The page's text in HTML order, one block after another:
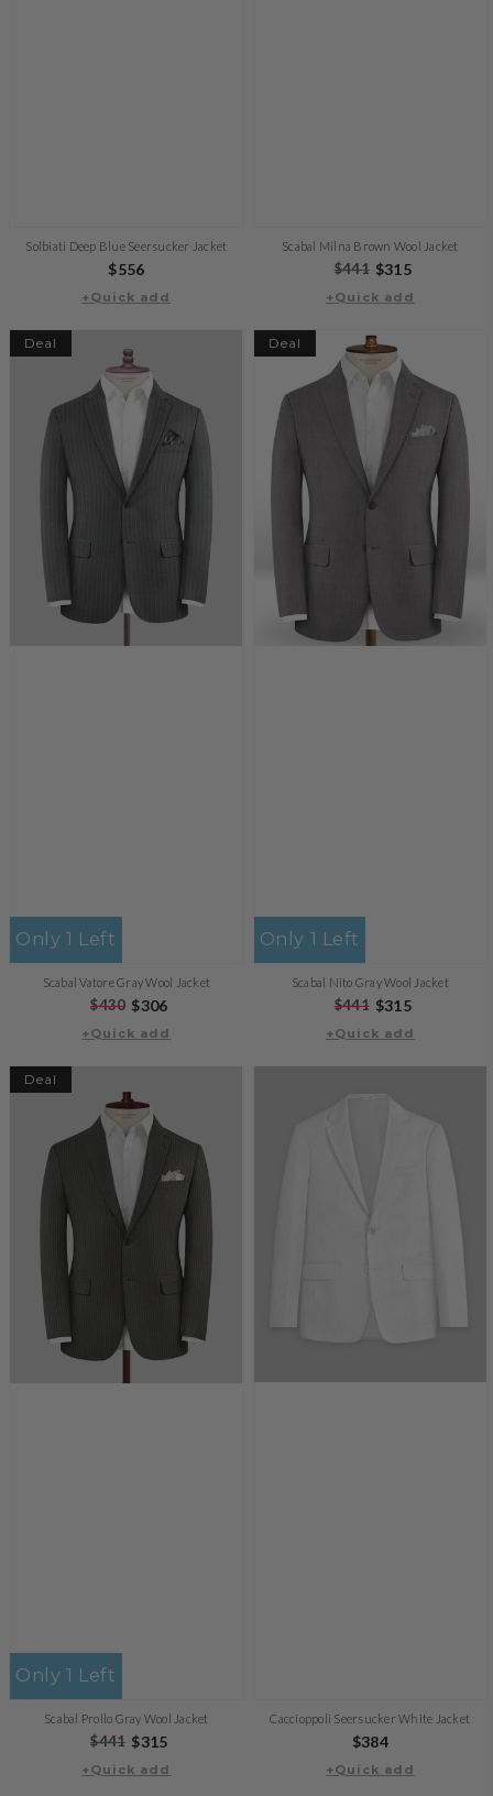
Solbiati Deep Blue Seersucker Jacket
Regular
price
$556
+Quick add
Scabal Milna Brown Wool Jacket
Regular
price
$441 Sale
price
$315
+Quick add
Scabal Vatore Gray Wool Jacket
Regular
price
$430 Sale
price
$306
+Quick add
Only 1 Left
Deal
Scabal Nito Gray Wool Jacket
Regular
price
$441 Sale
price
$315
+Quick add
Only 1 Left
Deal
Scabal Prollo Gray Wool Jacket
Regular
price
$441 Sale
price
$315
+Quick add
Only 1 Left
Deal
Caccioppoli Seersucker White Jacket
Regular
price
$384
+Quick add